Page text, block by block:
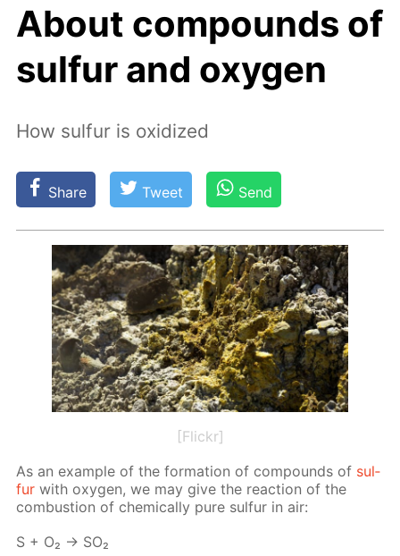
About compounds of
sulfur and oxygen
How sulfur is oxidized
Share Tweet Send
[Flickr]
As an ex­am­ple of the for­ma­tion of com­pounds of sul­
fur with oxy­gen, we may give the re­ac­tion of the
com­bus­tion of chem­i­cal­ly pure sul­fur in air:
S + O₂ → SO₂